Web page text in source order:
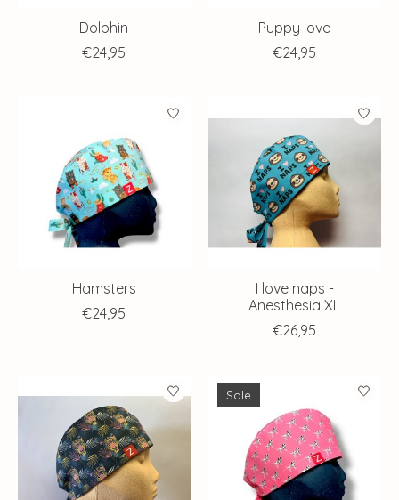
Dolphin
€24,95
Puppy love
€24,95
Hamsters
€24,95
I love naps -
Anesthesia XL
€26,95
Sale